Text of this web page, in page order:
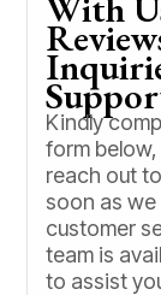
Kindly
form below,
reach out
soon as we
customer
team is
to assist